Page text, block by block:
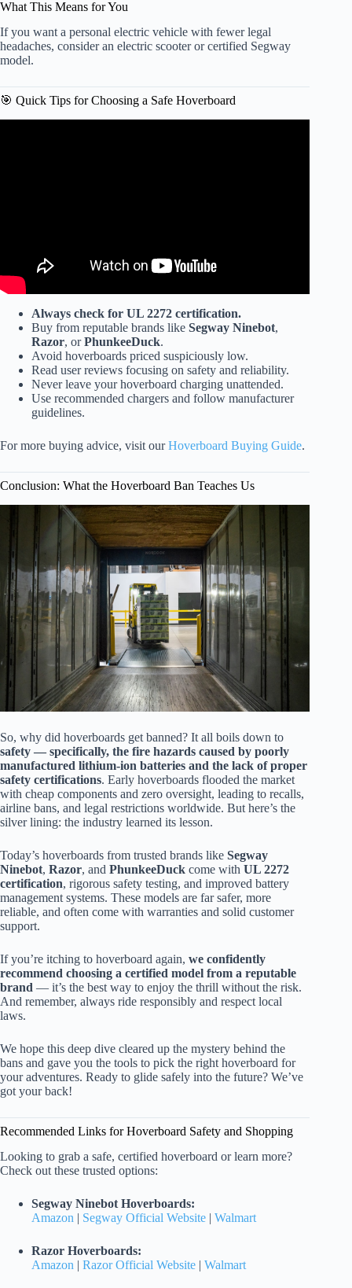
What This Means for You
If you want a personal electric vehicle with fewer legal
headaches, consider an electric scooter or certified Segway
model.
🎯 Quick Tips for Choosing a Safe Hoverboard
Always check for UL 2272 certification.
Buy from reputable brands like Segway Ninebot,
Razor, orPhunkeeDuck.
Avoid hoverboards priced suspiciously low.
Read user reviews focusing on safety and reliability.
Never leave your hoverboard charging unattended.
Use recommended chargers and follow manufacturer
guidelines.
For more buying advice, visit ourHoverboard Buying Guide.
Conclusion: What the Hoverboard Ban Teaches Us
So, why did hoverboards get banned? It all boils down to
safety — specifically, the fire hazards caused by poorly
manufactured lithium-ion batteries and the lack of proper
safety certifications. Early hoverboards flooded the market
with cheap components and zero oversight, leading to recalls,
airline bans, and legal restrictions worldwide. But here’s the
silver lining: the industry learned its lesson.
Today’s hoverboards from trusted brands like Segway
Ninebot, Razor, and PhunkeeDuck come with UL 2272
certification, rigorous safety testing, and improved battery
management systems. These models are far safer, more
reliable, and often come with warranties and solid customer
support.
If you’re itching to hoverboard again, we confidently
recommend choosing a certified model from a reputable
brand — it’s the best way to enjoy the thrill without the risk.
And remember, always ride responsibly and respect local
laws.
We hope this deep dive cleared up the mystery behind the
bans and gave you the tools to pick the right hoverboard for
your adventures. Ready to glide safely into the future? We’ve
got your back!
Recommended Links for Hoverboard Safety and Shopping
Looking to grab a safe, certified hoverboard or learn more?
Check out these trusted options:
Segway Ninebot Hoverboards:
Amazon | Segway Official Website | Walmart
Razor Hoverboards:
Amazon | Razor Official Website | Walmart